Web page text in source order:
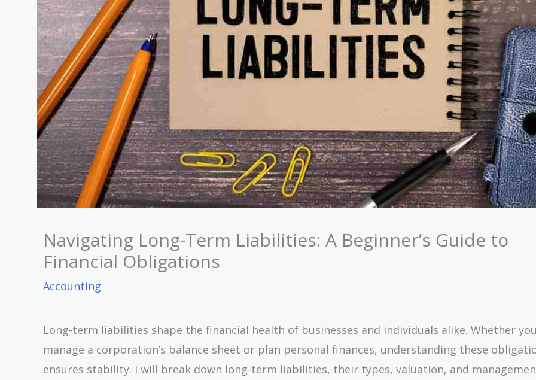
Navigating Long-Term Liabilities: A Beginner’s Guide to
Financial Obligations
Accounting
Long-term liabilities shape the financial health of businesses and individuals alike. Whether you
manage a corporation’s balance sheet or plan personal finances, understanding these
ensures stability. I will break down long-term liabilities, their types, valuation, and